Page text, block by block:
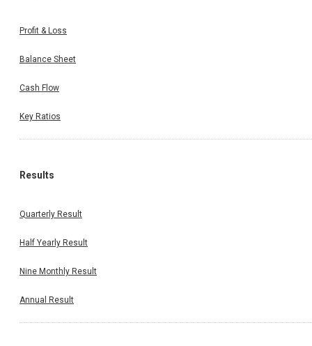
Profit & Loss
Balance Sheet
Cash Flow
Key Ratios
Results
Quarterly Result
Half Yearly Result
Nine Monthly Result
Annual Result